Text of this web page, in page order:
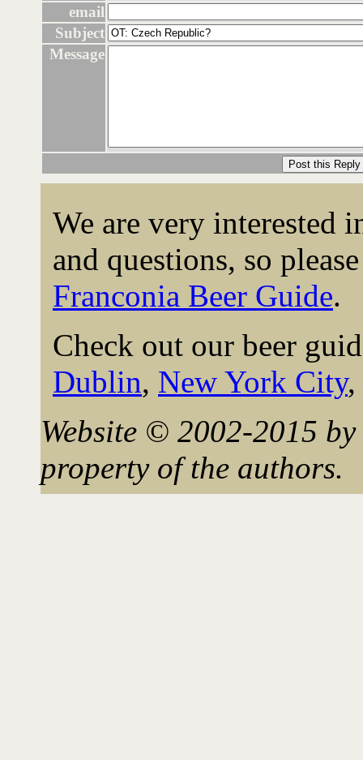
email
Subject
Message
We are very interested
and questions, so
Franconia Beer Guide.
Check out our beer
Dublin, New York City,
Website © 2002-2015
property of the authors.